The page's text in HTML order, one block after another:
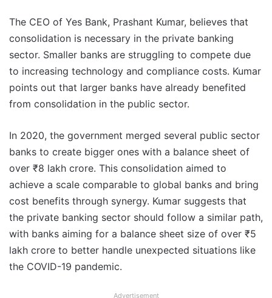
The CEO of Yes Bank, Prashant Kumar, believes that
consolidation is necessary in the private banking
sector. Smaller banks are struggling to compete due
to increasing technology and compliance costs. Kumar
points out that larger banks have already benefited
from consolidation in the public sector.
In 2020, the government merged several public sector
banks to create bigger ones with a balance sheet of
over ₹8 lakh crore. This consolidation aimed to
achieve a scale comparable to global banks and bring
cost benefits through synergy. Kumar suggests that
the private banking sector should follow a similar path,
with banks aiming for a balance sheet size of over ₹5
lakh crore to better handle unexpected situations like
the COVID-19 pandemic.
Advertisement